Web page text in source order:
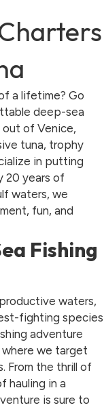
a lifetime? Go
deep-sea
of Venice,
tuna, trophy
in putting
20 years of
waters, we
fun, and
Fishing
waters,
fighting species
adventure
we target
From the thrill of
hauling in a
is sure to